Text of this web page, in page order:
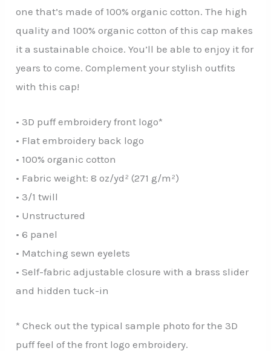
one that’s made of 100% organic cotton. The high
quality and 100% organic cotton of this cap makes
it a sustainable choice. You’ll be able to enjoy it for
years to come. Complement your stylish outfits
with this cap!
• 3D puff embroidery front logo*
• Flat embroidery back logo
• 100% organic cotton
• Fabric weight: 8 oz/yd² (271 g/m²)
• 3/1 twill
• Unstructured
• 6 panel
• Matching sewn eyelets
• Self-fabric adjustable closure with a brass slider
and hidden tuck-in
* Check out the typical sample photo for the 3D
puff feel of the front logo embroidery.